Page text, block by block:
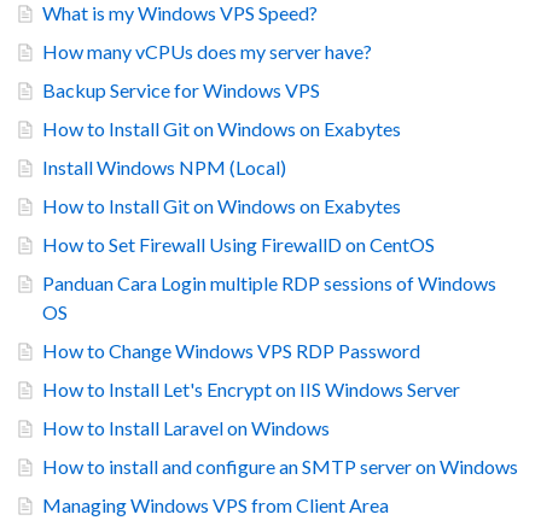
What is my Windows VPS Speed?
How many vCPUs does my server have?
Backup Service for Windows VPS
How to Install Git on Windows on Exabytes
Install Windows NPM (Local)
How to Install Git on Windows on Exabytes
How to Set Firewall Using FirewallD on CentOS
Panduan Cara Login multiple RDP sessions of Windows
OS
How to Change Windows VPS RDP Password
How to Install Let's Encrypt on IIS Windows Server
How to Install Laravel on Windows
How to install and configure an SMTP server on Windows
Managing Windows VPS from Client Area